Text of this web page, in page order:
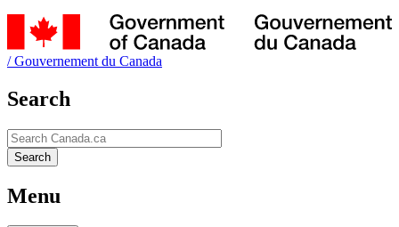
/Gouvernement du Canada
Search
Search
Search
Menu